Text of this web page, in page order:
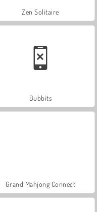
Zen Solitaire
Bubbits
Grand Mahjong Connect